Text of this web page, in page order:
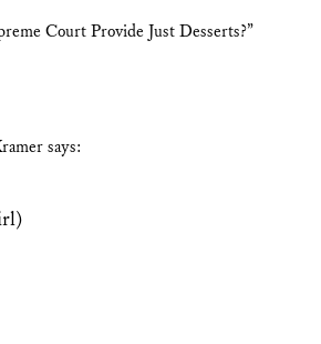
Court Provide Just Desserts?”
says: